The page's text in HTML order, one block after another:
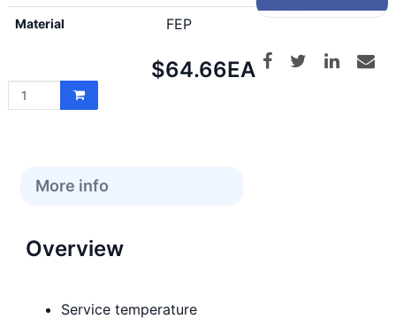
Material FEP
Net
$64.66EA
More info
Overview
Service temperature